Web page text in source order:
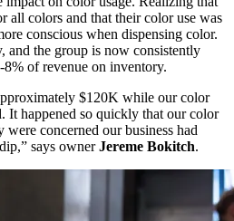
all colors and that their color use was
conscious when dispensing color.
and the group is now consistently
of revenue on inventory.
$120K while our color
It happened so quickly that our color
were concerned our business had
says ownerJereme Bokitch.